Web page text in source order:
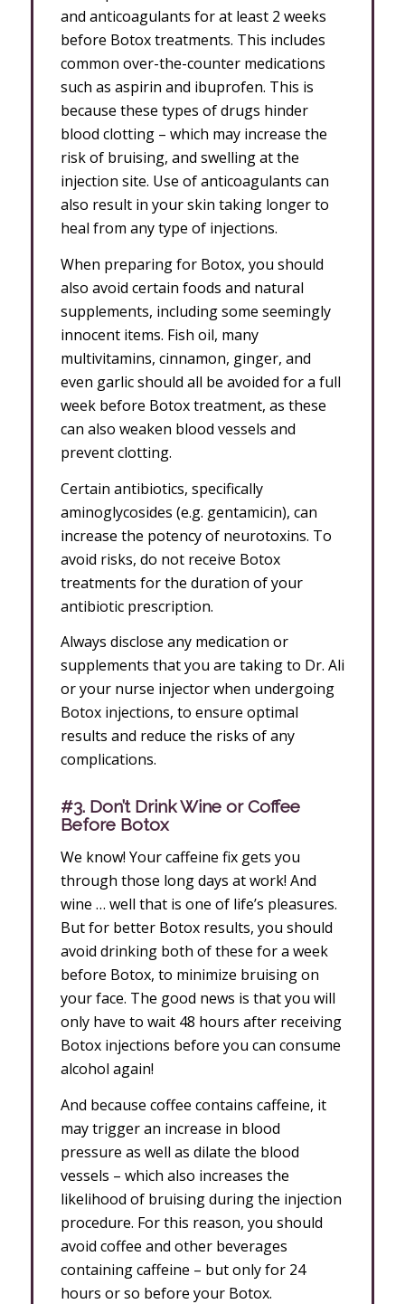
and anticoagulants for at least 2 weeks
before Botox treatments. This includes
common over-the-counter medications
such as aspirin and ibuprofen. This is
because these types of drugs hinder
blood clotting – which may increase the
risk of bruising, and swelling at the
injection site. Use of anticoagulants can
also result in your skin taking longer to
heal from any type of injections.
When preparing for Botox, you should
also avoid certain foods and natural
supplements, including some seemingly
innocent items. Fish oil, many
multivitamins, cinnamon, ginger, and
even garlic should all be avoided for a full
week before Botox treatment, as these
can also weaken blood vessels and
prevent clotting.
Certain antibiotics, specifically
aminoglycosides (e.g. gentamicin), can
increase the potency of neurotoxins. To
avoid risks, do not receive Botox
treatments for the duration of your
antibiotic prescription.
Always disclose any medication or
supplements that you are taking to Dr. Ali
or your nurse injector when undergoing
Botox injections, to ensure optimal
results and reduce the risks of any
complications.
#3. Don’t Drink Wine or Coffee
Before Botox
We know! Your caffeine fix gets you
through those long days at work! And
wine … well that is one of life’s pleasures.
But for better Botox results, you should
avoid drinking both of these for a week
before Botox, to minimize bruising on
your face. The good news is that you will
only have to wait 48 hours after receiving
Botox injections before you can consume
alcohol again!
And because coffee contains caffeine, it
may trigger an increase in blood
pressure as well as dilate the blood
vessels – which also increases the
likelihood of bruising during the injection
procedure. For this reason, you should
avoid coffee and other beverages
containing caffeine – but only for 24
hours or so before your Botox.